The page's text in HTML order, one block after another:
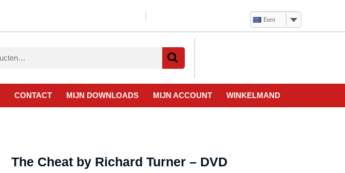
Euro
CONTACT MIJN DOWNLOADS MIJN ACCOUNT WINKELMAND
The Cheat by Richard Turner – DVD